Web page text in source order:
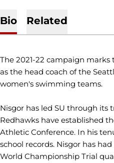
Bio Related
The 2021-22 campaign marks
as the head coach of the
women's swimming teams.
Nisgor has led SU through its
Redhawks have established
Athletic Conference. In his
school records. Nisgor has
World Championship Trial